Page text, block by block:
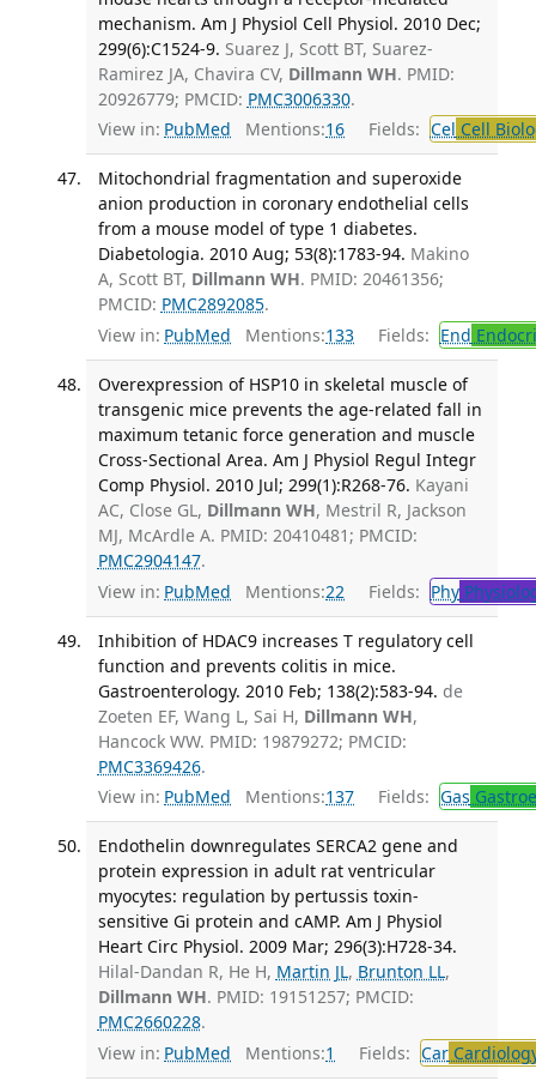
mechanism. Am J Physiol Cell Physiol. 2010 Dec;
299(6):C1524-9. Suarez J, Scott BT, Suarez-
Ramirez JA, Chavira CV, Dillmann WH. PMID:
20926779; PMCID: PMC3006330.
View in: PubMed Mentions:16 Fields: Cel Cell
Mitochondrial fragmentation and superoxide
anion production in coronary endothelial cells
from a mouse model of type 1 diabetes.
Diabetologia. 2010 Aug; 53(8):1783-94. Makino
A, Scott BT, Dillmann WH. PMID: 20461356;
PMCID: PMC2892085.
View in: PubMed Mentions:133 Fields: End
Overexpression of HSP10 in skeletal muscle of
transgenic mice prevents the age-related fall in
maximum tetanic force generation and muscle
Cross-Sectional Area. Am J Physiol Regul Integr
Comp Physiol. 2010 Jul; 299(1):R268-76. Kayani
AC, Close GL, Dillmann WH, Mestril R, Jackson
MJ, McArdle A. PMID: 20410481; PMCID:
PMC2904147.
View in: PubMed Mentions:22 Fields: Phy
Inhibition of HDAC9 increases T regulatory cell
function and prevents colitis in mice.
Gastroenterology. 2010 Feb; 138(2):583-94. de
Zoeten EF, Wang L, Sai H, Dillmann WH,
Hancock WW. PMID: 19879272; PMCID:
PMC3369426.
View in: PubMed Mentions:137 Fields: Gas
Endothelin downregulates SERCA2 gene and
protein expression in adult rat ventricular
myocytes: regulation by pertussis toxin-
sensitive Gi protein and cAMP. Am J Physiol
Heart Circ Physiol. 2009 Mar; 296(3):H728-34.
Hilal-Dandan R, He H, Martin JL, Brunton LL,
Dillmann WH. PMID: 19151257; PMCID:
PMC2660228.
View in: PubMed Mentions:1 Fields: Car